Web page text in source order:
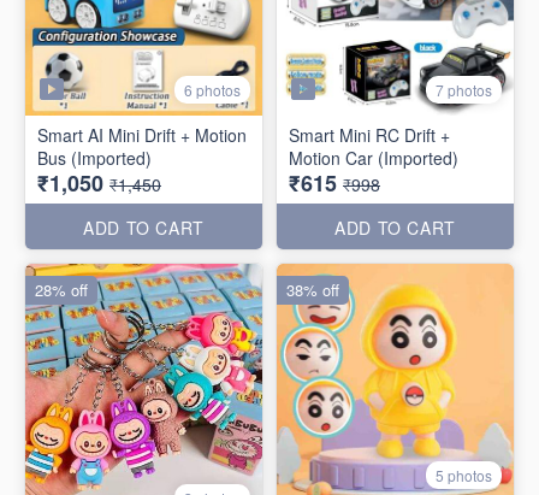
6 photos
Smart AI Mini Drift + Motion
Bus (Imported)
₹1,050 ₹1,450
ADD TO CART
7 photos
Smart Mini RC Drift +
Motion Car (Imported)
₹615 ₹998
ADD TO CART
28% off
5 photos
38% off